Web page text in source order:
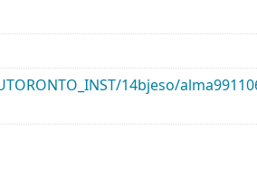
14bjeso/